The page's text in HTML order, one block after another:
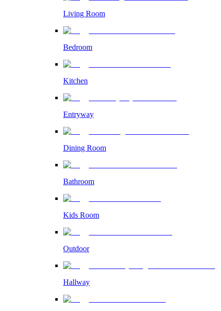
Living Room
Bedroom
Kitchen
Entryway
Dining Room
Bathroom
Kids Room
Outdoor
Hallway